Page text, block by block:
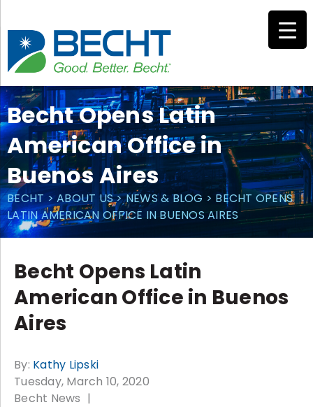
content
Becht Opens Latin
American Office in
Buenos Aires
BECHT>ABOUT US>NEWS & BLOG > BECHT OPENS
LATIN AMERICAN OFFICE IN BUENOS AIRES
Becht Opens Latin
American Office in Buenos
Aires
By: Kathy Lipski
Tuesday, March 10, 2020
Becht News